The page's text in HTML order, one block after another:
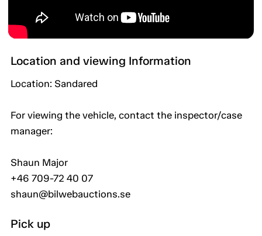
Location and viewing Information
Location: Sandared
For viewing the vehicle, contact the inspector/case
manager:
Shaun Major
+46 709-72 40 07
shaun@bilwebauctions.se
Pick up